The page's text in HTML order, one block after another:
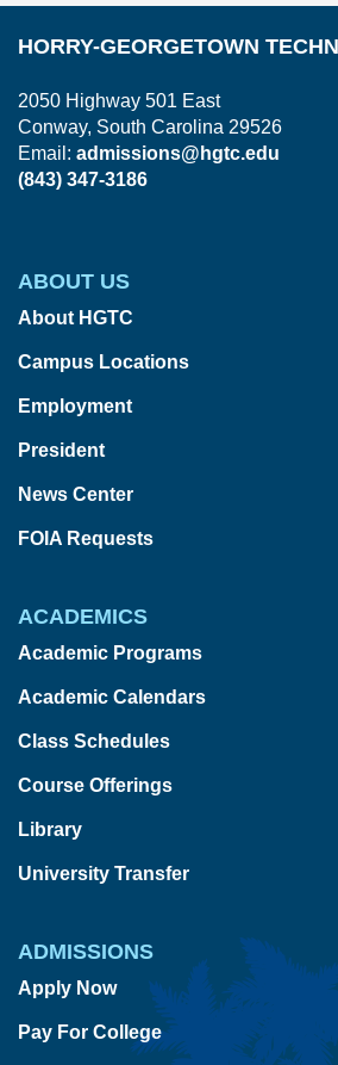
HORRY-GEORGETOWN
2050 Highway 501 East
Conway, South Carolina 29526
Email: admissions@hgtc.edu
(843) 347-3186
ABOUT US
About HGTC
Campus Locations
Employment
President
News Center
FOIA Requests
ACADEMICS
Academic Programs
Academic Calendars
Class Schedules
Course Offerings
Library
University Transfer
ADMISSIONS
Apply Now
Pay For College